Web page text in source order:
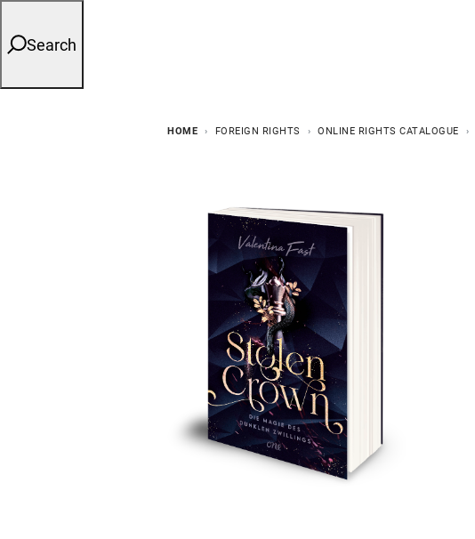
Search
HOME FOREIGN RIGHTS ONLINE RIGHTS CATALOGUE